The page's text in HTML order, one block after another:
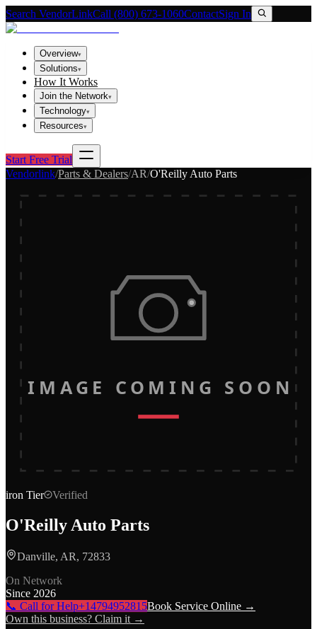
Search VendorLinkCall (800) 673-1060ContactSign In
Overview▾
Solutions▾
How It Works
Join the Network▾
Technology▾
Resources▾
Start Free Trial
Vendorlink/Parts & Dealers/AR/O'Reilly Auto Parts
IMAGE COMING SOON
iron Tier Verified
O'Reilly Auto Parts
Danville, AR, 72833
On Network
Since 2026
📞 Call for Help+14794952815Book Service Online →
Own this business? Claim it →